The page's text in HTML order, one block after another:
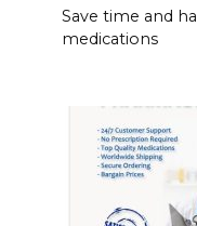
Save time and
medications